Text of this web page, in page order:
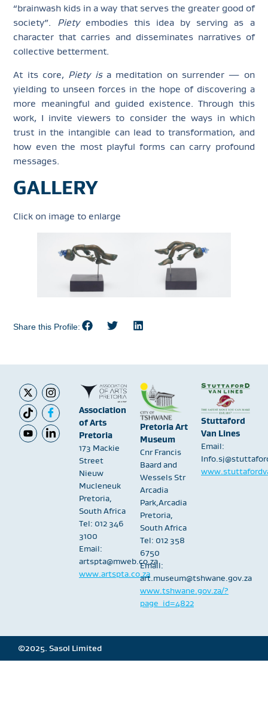
“brainwash kids in a way that serves the greater good of
society”. Piety embodies this idea by serving as a
character that carries and disseminates narratives of
collective betterment.
At its core, Piety isa meditation on surrender — on
yielding to unseen forces in the hope of discovering a
more meaningful and guided existence. Through this
work, I invite viewers to consider the ways in which
trust in the intangible can lead to transformation, and
how even the most playful forms can carry profound
messages.
GALLERY
Click on image to enlarge
Share this Profile:
Association
of Arts
Pretoria
173 Mackie
Street
Nieuw
Mucleneuk
Pretoria,
South Africa
Tel: 012 346
3100
Email:
artspta@mweb.co.za
www.artspta.co.za
Pretoria Art
Museum
Cnr Francis
Baard and
Wessels Str
Arcadia
Park,Arcadia
Pretoria,
South Africa
Tel: 012 358
6750
Email:
art.museum@tshwane.gov.za
www.tshwane.gov.za/?
page_id=4822
Stuttaford
Van Lines
Email:
©2025. Sasol Limited